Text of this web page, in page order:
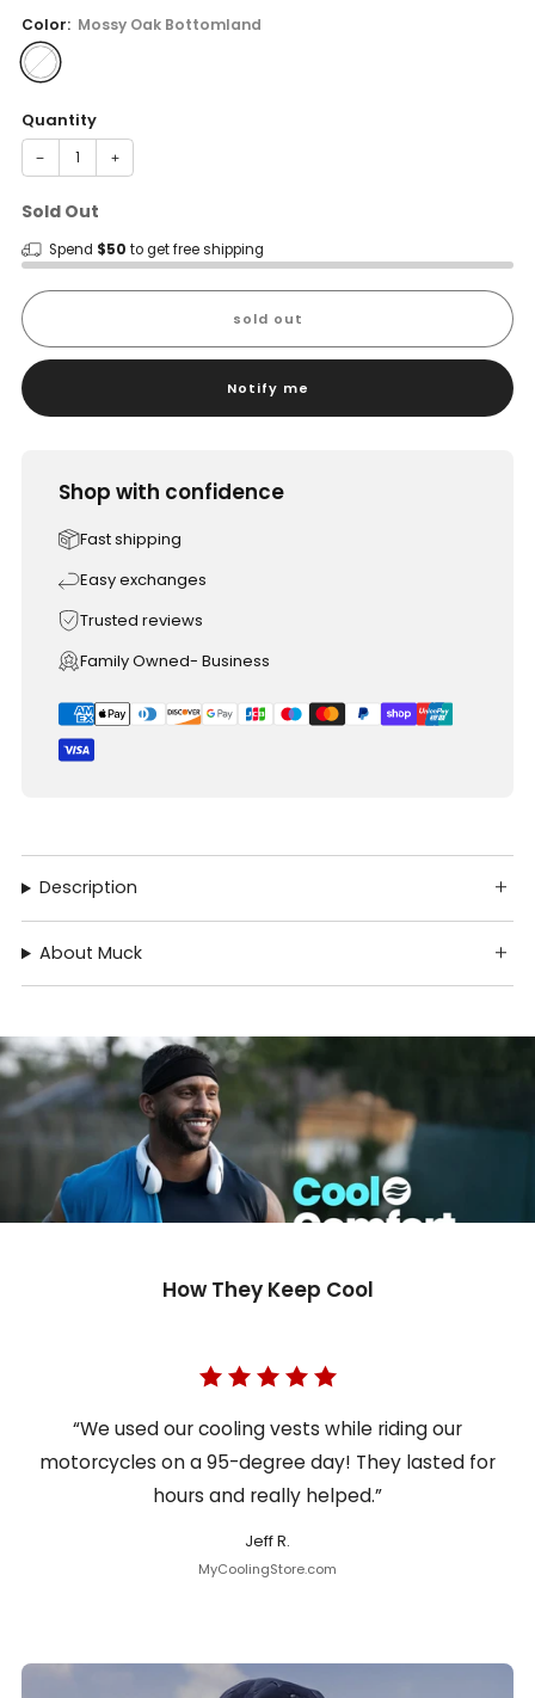
Color: Mossy Oak Bottomland
Quantity
− +
Sold Out
Spend $50 to get free shipping
sold out
Notify me
Shop with confidence
Fast shipping
Easy exchanges
Trusted reviews
Family Owned- Business
Description
About Muck
How They Keep Cool
“We used our cooling vests while riding our
motorcycles on a 95-degree day! They lasted for
hours and really helped.”
Jeff R.
MyCoolingStore.com